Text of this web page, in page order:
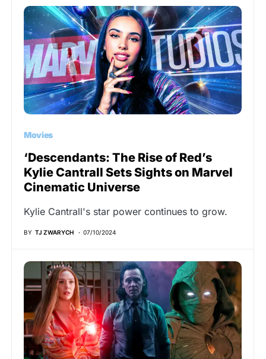
Movies
‘Descendants: The Rise of Red’s
Kylie Cantrall Sets Sights on Marvel
Cinematic Universe
Kylie Cantrall's star power continues to grow.
BY TJ ZWARYCH 07/10/2024